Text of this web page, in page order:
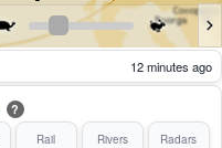
7 minutes ago
?
Rail Rivers Radars